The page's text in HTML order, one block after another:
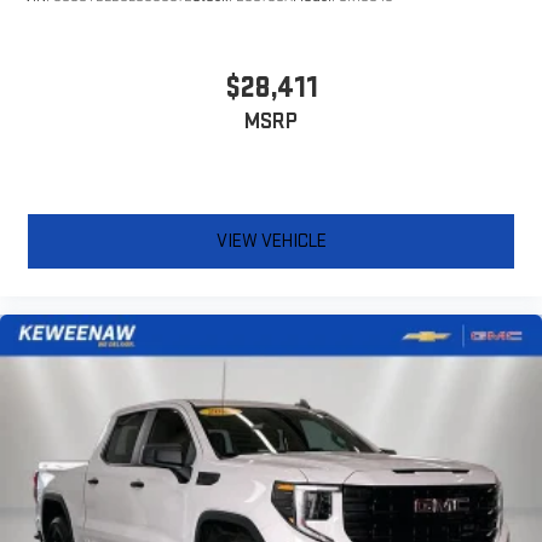
Height adjustable rear seat head restraints - the height of
safety. One size doesn’t fit all when it comes to keeping you
safe, and that’s why there are height adjustable rear seat
for the right time with height adjustable rear seat head
plastic for a comfortable and stylish grip.
Front head restraint control: Manual front seat head
Rear head restraint control : Manual rear seat head
restraint control
Manual telescopic steering wheel - Easy to fit in. The most
comfortable position for your steering wheel while you drive
can mean having to squeeze past it to get in and out of the
$28,411
MSRP
VIEW VEHICLE